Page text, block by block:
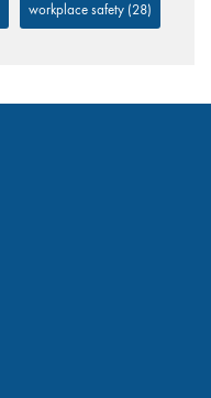
workplace safety (28)